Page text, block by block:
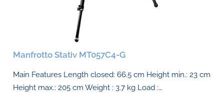
Manfrotto Stativ MT057C4-G
Main Features Length closed: 66.5 cm Height min.: 23 cm
Height max.: 205 cm Weight : 3.7 kg Load :…